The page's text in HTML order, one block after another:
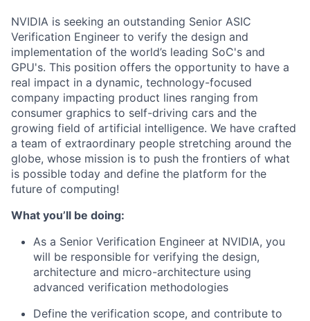
NVIDIA is seeking an outstanding Senior ASIC
Verification Engineer to verify the design and
implementation of the world’s leading SoC's and
GPU's. This position offers the opportunity to have a
real impact in a dynamic, technology-focused
company impacting product lines ranging from
consumer graphics to self-driving cars and the
growing field of artificial intelligence. We have crafted
a team of extraordinary people stretching around the
globe, whose mission is to push the frontiers of what
is possible today and define the platform for the
future of computing!
What you’ll be doing:
As a Senior Verification Engineer at NVIDIA, you
will be responsible for verifying the design,
architecture and micro-architecture using
advanced verification methodologies
Define the verification scope, and contribute to